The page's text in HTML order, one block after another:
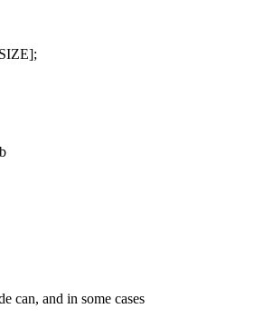
can, and in some cases